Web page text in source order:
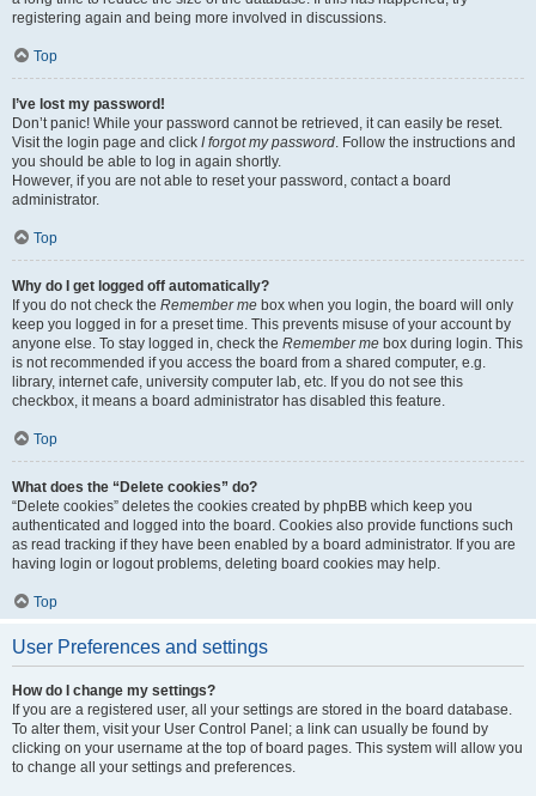
registering again and being more involved in discussions.
Top
I’ve lost my password!
Don’t panic! While your password cannot be retrieved, it can easily be reset.
Visit the login page and click I forgot my password. Follow the instructions and
you should be able to log in again shortly.
However, if you are not able to reset your password, contact a board
administrator.
Top
Why do I get logged off automatically?
If you do not check the Remember me box when you login, the board will only
keep you logged in for a preset time. This prevents misuse of your account by
anyone else. To stay logged in, check the Remember me box during login. This
is not recommended if you access the board from a shared computer, e.g.
library, internet cafe, university computer lab, etc. If you do not see this
checkbox, it means a board administrator has disabled this feature.
Top
What does the “Delete cookies” do?
“Delete cookies” deletes the cookies created by phpBB which keep you
authenticated and logged into the board. Cookies also provide functions such
as read tracking if they have been enabled by a board administrator. If you are
having login or logout problems, deleting board cookies may help.
Top
User Preferences and settings
How do I change my settings?
If you are a registered user, all your settings are stored in the board database.
To alter them, visit your User Control Panel; a link can usually be found by
clicking on your username at the top of board pages. This system will allow you
to change all your settings and preferences.